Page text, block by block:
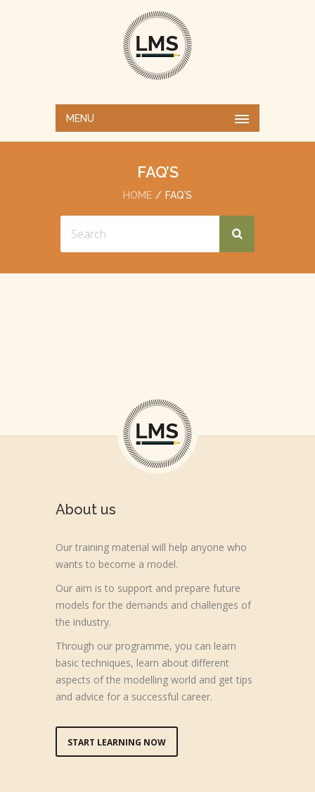
MENU
FAQ’S
HOME FAQ’S
About us
Our training material will help anyone who
wants to become a model.
Our aim is to support and prepare future
models for the demands and challenges of
the industry.
Through our programme, you can learn
basic techniques, learn about different
aspects of the modelling world and get tips
and advice for a successful career.
START LEARNING NOW